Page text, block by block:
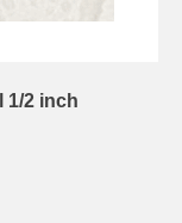
1/2 inch